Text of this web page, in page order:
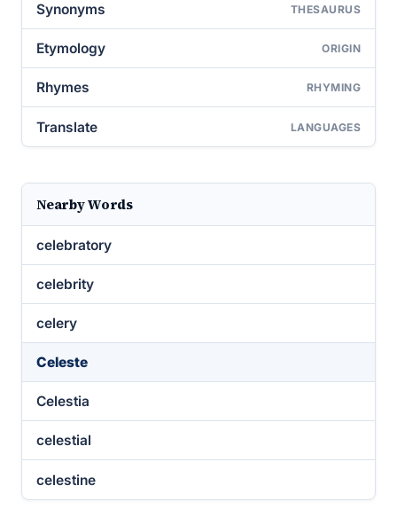
Synonyms THESAURUS
Etymology ORIGIN
Rhymes RHYMING
Translate LANGUAGES
Nearby Words
celebratory
celebrity
celery
Celeste
Celestia
celestial
celestine